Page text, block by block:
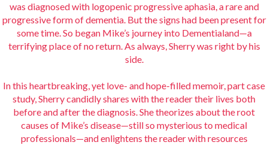
was diagnosed with logopenic progressive aphasia, a rare and
progressive form of dementia. But the signs had been present for
some time. So began Mike’s journey into Dementialand—a
terrifying place of no return. As always, Sherry was right by his
side.
In this heartbreaking, yet love- and hope-filled memoir, part case
study, Sherry candidly shares with the reader their lives both
before and after the diagnosis. She theorizes about the root
causes of Mike’s disease—still so mysterious to medical
professionals—and enlightens the reader with resources